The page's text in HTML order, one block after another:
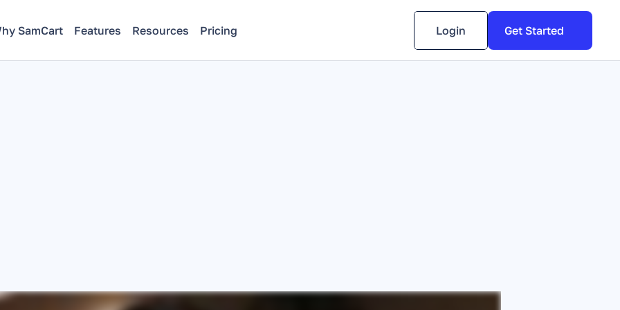
SamCart Features Resources Pricing Login Get Started